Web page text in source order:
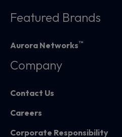
Featured Brands
Aurora Networks™
Company
Contact Us
Careers
Corporate Responsibility